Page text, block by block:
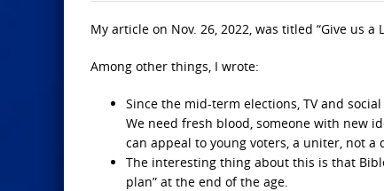
My article on Nov. 26, 2022, was titled “Give us a
Among other things, I wrote:
Since the mid-term elections, TV and
We need fresh blood, someone with new
can appeal to young voters, a uniter, not a
The interesting thing about this is that
plan” at the end of the age.